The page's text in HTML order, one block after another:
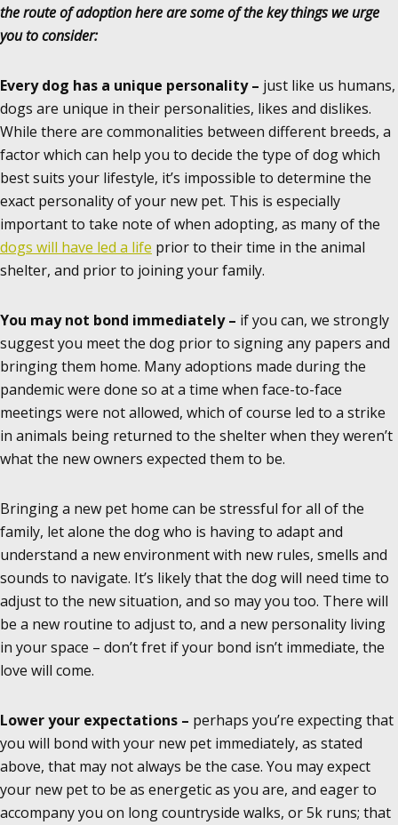
the route of adoption here are some of the key things we urge
you to consider:
Every dog has a unique personality – just like us humans,
dogs are unique in their personalities, likes and dislikes.
While there are commonalities between different breeds, a
factor which can help you to decide the type of dog which
best suits your lifestyle, it’s impossible to determine the
exact personality of your new pet. This is especially
important to take note of when adopting, as many of the
dogs will have led a life prior to their time in the animal
shelter, and prior to joining your family.
You may not bond immediately – if you can, we strongly
suggest you meet the dog prior to signing any papers and
bringing them home. Many adoptions made during the
pandemic were done so at a time when face-to-face
meetings were not allowed, which of course led to a strike
in animals being returned to the shelter when they weren’t
what the new owners expected them to be.
Bringing a new pet home can be stressful for all of the
family, let alone the dog who is having to adapt and
understand a new environment with new rules, smells and
sounds to navigate. It’s likely that the dog will need time to
adjust to the new situation, and so may you too. There will
be a new routine to adjust to, and a new personality living
in your space – don’t fret if your bond isn’t immediate, the
love will come.
Lower your expectations – perhaps you’re expecting that
you will bond with your new pet immediately, as stated
above, that may not always be the case. You may expect
your new pet to be as energetic as you are, and eager to
accompany you on long countryside walks, or 5k runs; that